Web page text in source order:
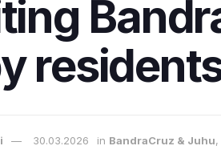
30.03.2026 in BandraCruz & Juhu,